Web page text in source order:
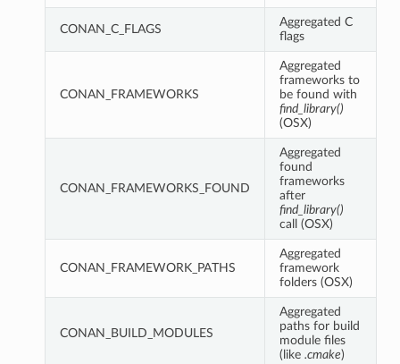
CONAN_C_FLAGS
Aggregated C
flags
CONAN_FRAMEWORKS
Aggregated
frameworks to
be found with
find_library()
(OSX)
CONAN_FRAMEWORKS_FOUND
Aggregated
found
frameworks
after
find_library()
call (OSX)
CONAN_FRAMEWORK_PATHS
Aggregated
framework
folders (OSX)
CONAN_BUILD_MODULES
Aggregated
paths for build
module files
(like .cmake)